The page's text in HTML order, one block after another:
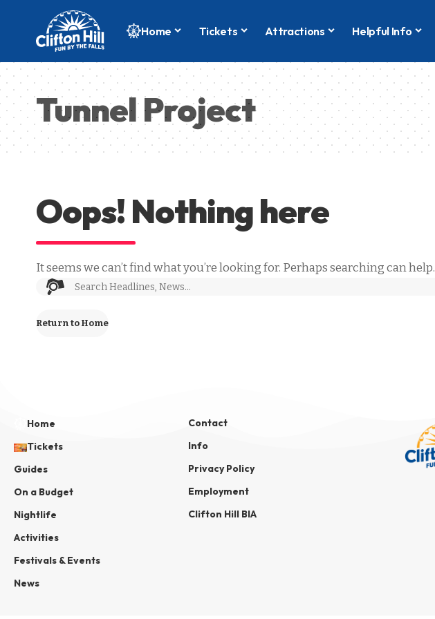
Home Tickets Attractions Helpful Info
Tunnel Project
Oops! Nothing here
It seems we can’t find what you’re looking for. Perhaps searching can help.
Return to Home
Home
Tickets
Guides
On a Budget
Nightlife
Activities
Festivals & Events
News
Contact
Info
Privacy Policy
Employment
Clifton Hill BIA